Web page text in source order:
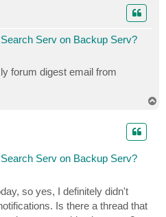
Serv on Backup Serv?
forum digest email from
Serv on Backup Serv?
so yes, I definitely didn't
Is there a thread that